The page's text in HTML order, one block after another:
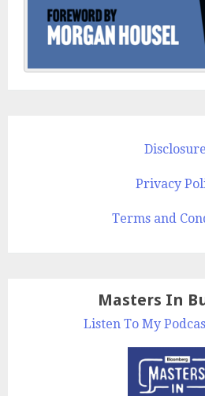
Privacy
Terms and
Masters In
Listen To My